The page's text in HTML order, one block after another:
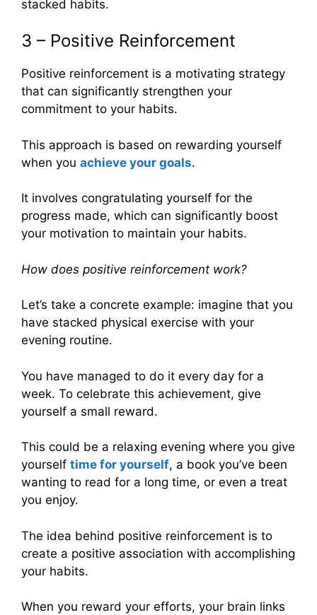
stacked habits.
3 – Positive Reinforcement
Positive reinforcement is a motivating strategy
that can significantly strengthen your
commitment to your habits.
This approach is based on rewarding yourself
when you achieve your goals.
It involves congratulating yourself for the
progress made, which can significantly boost
your motivation to maintain your habits.
How does positive reinforcement work?
Let’s take a concrete example: imagine that you
have stacked physical exercise with your
evening routine.
You have managed to do it every day for a
week. To celebrate this achievement, give
yourself a small reward.
This could be a relaxing evening where you give
yourself time for yourself, a book you’ve been
wanting to read for a long time, or even a treat
you enjoy.
The idea behind positive reinforcement is to
create a positive association with accomplishing
your habits.
When you reward your efforts, your brain links